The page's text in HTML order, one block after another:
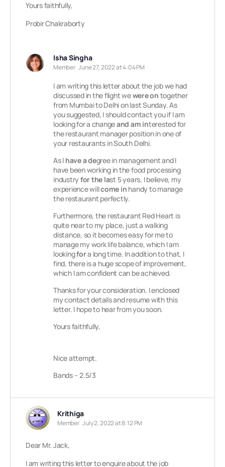
Yours faithfully,
Probir Chakraborty
Isha Singha
Member June 27, 2022 at 4:04 PM
I am writing this letter about the job we had
discussed in the flight wewere on together
from Mumbai to Delhi on last Sunday. As
you suggested, I should contact you if I am
looking for a changeand am interested for
the restaurant manager position in one of
your restaurants in South Delhi.
As I have a degree in management and I
have been working in the food processing
industry for the last 5 years, I believe, my
experience willcome in handy to manage
the restaurant perfectly.
Furthermore, the restaurant Red Heart is
quite near to my place, just a walking
distance, so it becomes easy for me to
manage my work life balance, which I am
lookingfora long time. In addition to that, I
find, there is a huge scope of improvement,
which I am confident can be achieved.
Thanks for your consideration. I enclosed
my contact details and resume with this
letter. I hope to hear from you soon.
Yours faithfully,
Nice attempt.
Bands – 2.5/3
Krithiga
Member July 2, 2022 at 8:12 PM
Dear Mr. Jack,
I am writing this letter to enquire about the job